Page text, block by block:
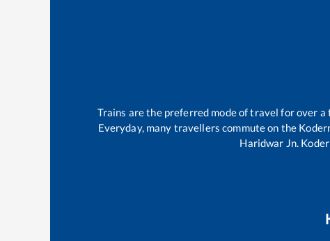
Trains are the preferred mode of travel for over a
Everyday, many travellers commute on the
Haridwar Jn.